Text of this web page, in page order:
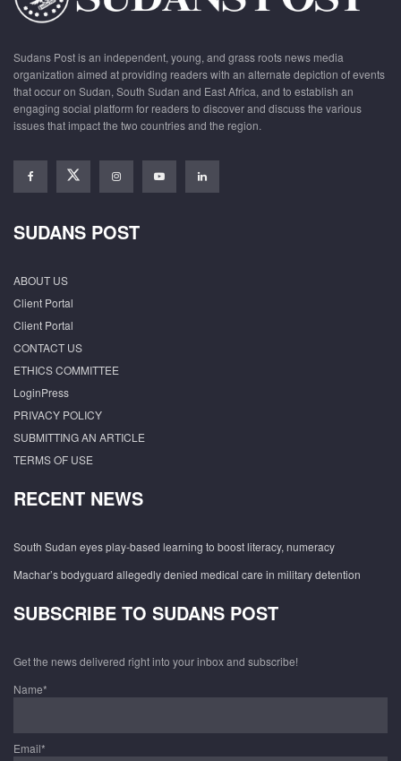
Sudans Post is an independent, young, and grass roots news media
organization aimed at providing readers with an alternate depiction of events
that occur on Sudan, South Sudan and East Africa, and to establish an
engaging social platform for readers to discover and discuss the various
issues that impact the two countries and the region.
SUDANS POST
ABOUT US
Client Portal
Client Portal
CONTACT US
ETHICS COMMITTEE
LoginPress
PRIVACY POLICY
SUBMITTING AN ARTICLE
TERMS OF USE
RECENT NEWS
South Sudan eyes play-based learning to boost literacy, numeracy
Machar’s bodyguard allegedly denied medical care in military detention
SUBSCRIBE TO SUDANS POST
Get the news delivered right into your inbox and subscribe!
Name*
Email*